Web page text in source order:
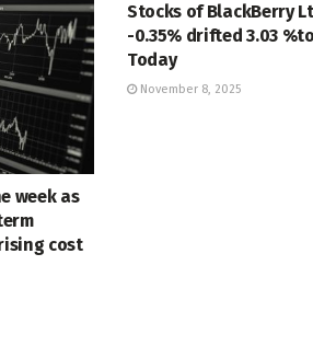
week as
cost
Stocks of BlackBerry
-0.35% drifted 3.03
Today
November 8, 2025